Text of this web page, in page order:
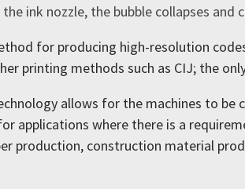
ink nozzle, the bubble collapses
for producing high-resolution
printing methods such as CIJ; the
allows for the machines to
applications where there is a
production, construction material